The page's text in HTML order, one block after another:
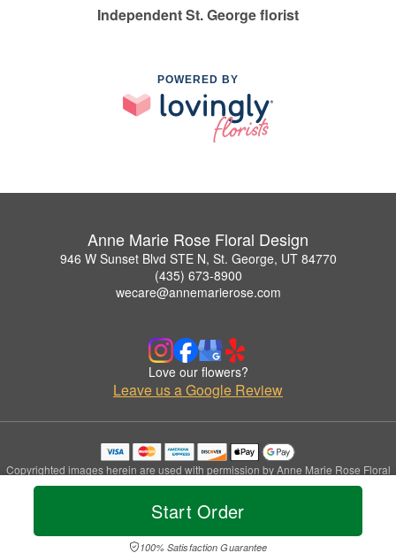
Start Order
100% Satisfaction Guarantee
Independent St. George florist
POWERED BY
Anne Marie Rose Floral Design
946 W Sunset Blvd STE N, St. George, UT 84770
(435) 673-8900
wecare@annemarierose.com
Love our flowers?
Leave us a Google Review
Copyrighted images herein are used with permission by Anne Marie Rose Floral
Design.
© 2026 All Rights Reserved.
Privacy Policy Accessibility Statement